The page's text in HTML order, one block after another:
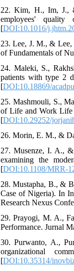
22. Kim, H., Im, J.,
employees'
[DOI:10.1016/
23. Lee, J. M., &
of Fundamentals of
24. Maleki, S.,
patients with type 2
[DOI:10.18869/
25. Mashmouli, S.,
of Life and Work Life
[DOI:10.29252/
26. Morin, E. M., &
27. Musenze, I. A.,
examining the
[DOI:10.1108/MRR-
28. Mustapha, B., &
Case of Nigeria). In
Research Nexus
29. Prayogi, M. A.,
Performance. Jurnal
30. Purwanto, A.,
organizational
[DOI:10.35314/